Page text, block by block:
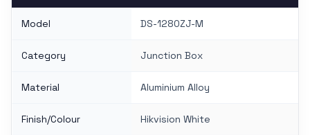
Model DS-1280ZJ-M
Category Junction Box
Material Aluminium Alloy
Finish/Colour Hikvision White